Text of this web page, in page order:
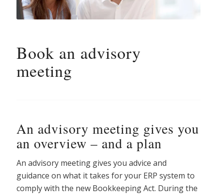
Book an advisory
meeting
An advisory meeting gives you
an overview – and a plan
An advisory meeting gives you advice and
guidance on what it takes for your ERP system to
comply with the new Bookkeeping Act. During the